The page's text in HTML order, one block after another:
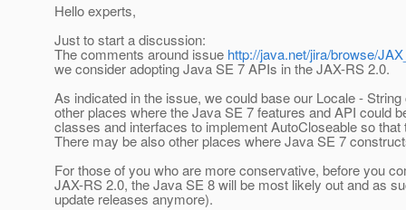
Hello experts,
Just to start a discussion:
The comments around issue http://java.net/jira/browse/
we consider adopting Java SE 7 APIs in the JAX-RS 2.0.
As indicated in the issue, we could base our Locale -
other places where the Java SE 7 features and API could
classes and interfaces to implement AutoCloseable so
There may be also other places where Java SE 7
For those of you who are more conservative, before you
JAX-RS 2.0, the Java SE 8 will be most likely out and as
update releases anymore).